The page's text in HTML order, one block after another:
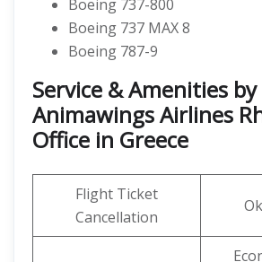
Boeing 737-800
Boeing 737 MAX 8
Boeing 787-9
Service & Amenities by
Animawings Airlines
Office in Greece
Flight Ticket
Cancellation